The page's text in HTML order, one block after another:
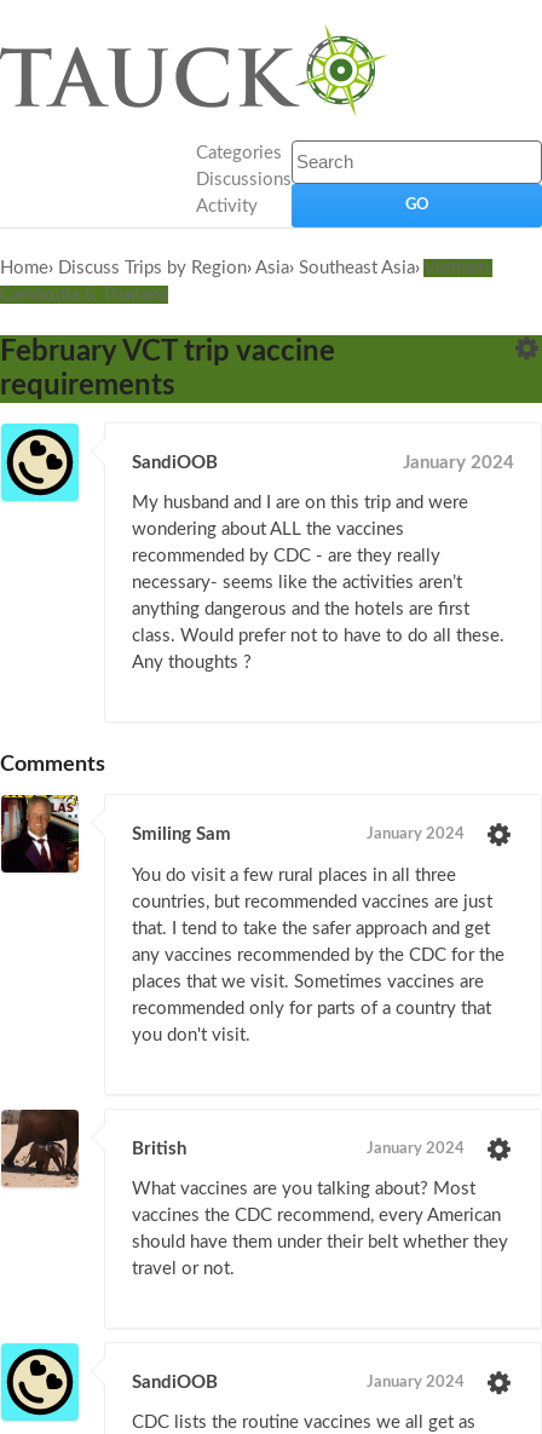
Categories
Discussions
Activity
Home› Discuss Trips by Region› Asia› Southeast Asia› Vietnam,
Cambodia & Thailand
February VCT trip vaccine
requirements
SandiOOB January 2024
My husband and I are on this trip and were
wondering about ALL the vaccines
recommended by CDC - are they really
necessary- seems like the activities aren’t
anything dangerous and the hotels are first
class. Would prefer not to have to do all these.
Any thoughts ?
Comments
Smiling Sam January 2024
You do visit a few rural places in all three
countries, but recommended vaccines are just
that. I tend to take the safer approach and get
any vaccines recommended by the CDC for the
places that we visit. Sometimes vaccines are
recommended only for parts of a country that
you don't visit.
British January 2024
What vaccines are you talking about? Most
vaccines the CDC recommend, every American
should have them under their belt whether they
travel or not.
SandiOOB January 2024
CDC lists the routine vaccines we all get as